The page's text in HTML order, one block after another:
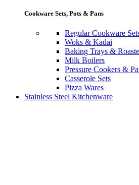
Cookware Sets, Pots & Pans
Regular Cookware
Woks & Kadai
Baking Trays &
Milk Boilers
Pressure Cookers &
Casserole Sets
Pizza Wares
Stainless Steel Kitchenware